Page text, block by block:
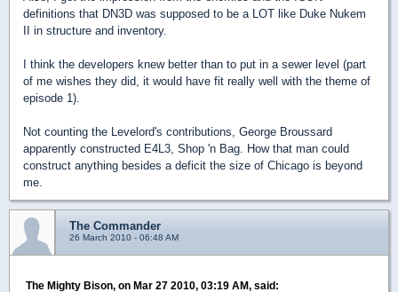
definitions that DN3D was supposed to be a LOT like Duke Nukem
II in structure and inventory.
I think the developers knew better than to put in a sewer level (part
of me wishes they did, it would have fit really well with the theme of
episode 1).
Not counting the Levelord's contributions, George Broussard
apparently constructed E4L3, Shop 'n Bag. How that man could
construct anything besides a deficit the size of Chicago is beyond
me.
The Commander
26 March 2010 - 06:48 AM
The Mighty Bison, on Mar 27 2010, 03:19 AM, said: